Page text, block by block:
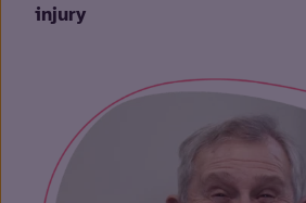
injury